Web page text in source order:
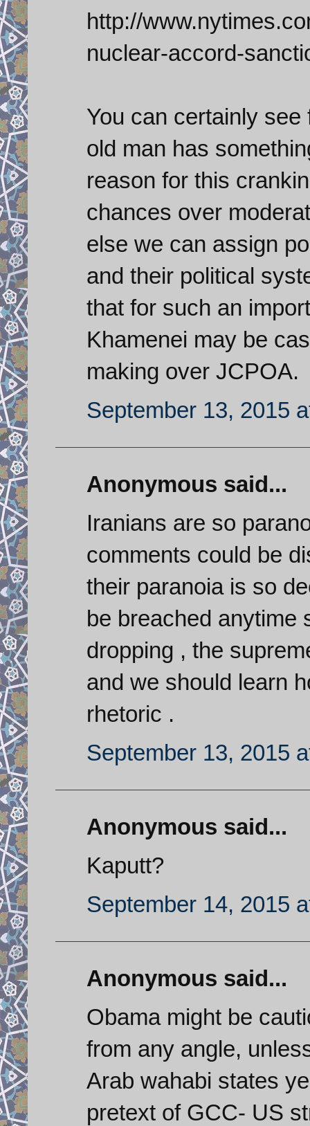
http://
nuclear-accord-
You can certainly
old man has
reason for this
chances over
else we can assign
and their political
that for such an
Khamenei may be
making over JCPOA.
September 13, 2015
Anonymous said...
Iranians are so
comments could be
their paranoia is so
be breached anytime
dropping , the
and we should learn
rhetoric .
September 13, 2015
Anonymous said...
Kaputt?
September 14, 2015
Anonymous said...
Obama might be
from any angle,
Arab wahabi states
pretext of GCC- US